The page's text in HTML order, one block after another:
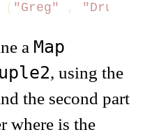
( "Greg" , "Drums"
a Map
, using the
the second part
where is the